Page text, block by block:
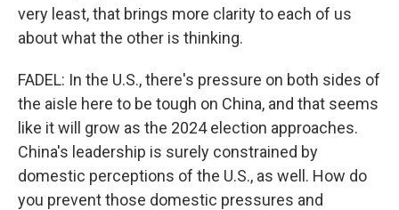
very least, that brings more clarity to each of us
about what the other is thinking.
FADEL: In the U.S., there's pressure on both sides of
the aisle here to be tough on China, and that seems
like it will grow as the 2024 election approaches.
China's leadership is surely constrained by
domestic perceptions of the U.S., as well. How do
you prevent those domestic pressures and